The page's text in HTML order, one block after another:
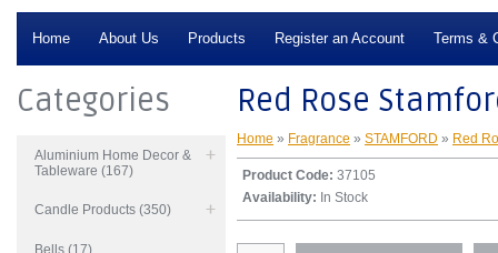
Home About Us Products Register an Account Terms &
Categories
Aluminium Home Decor &
Tableware (167)
Candle Products (350)
Bells (17)
Red Rose
Home » Fragrance » STAMFORD » Red
Product Code: 37105
Availability: In Stock